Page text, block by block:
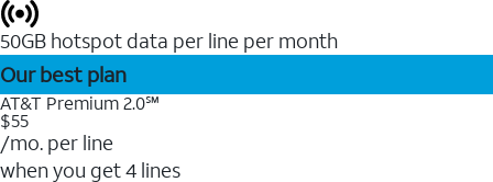
50GB hotspot data per line per month
Our best plan
AT&T Premium 2.0℠
$55
/mo. per line
when you get 4 lines